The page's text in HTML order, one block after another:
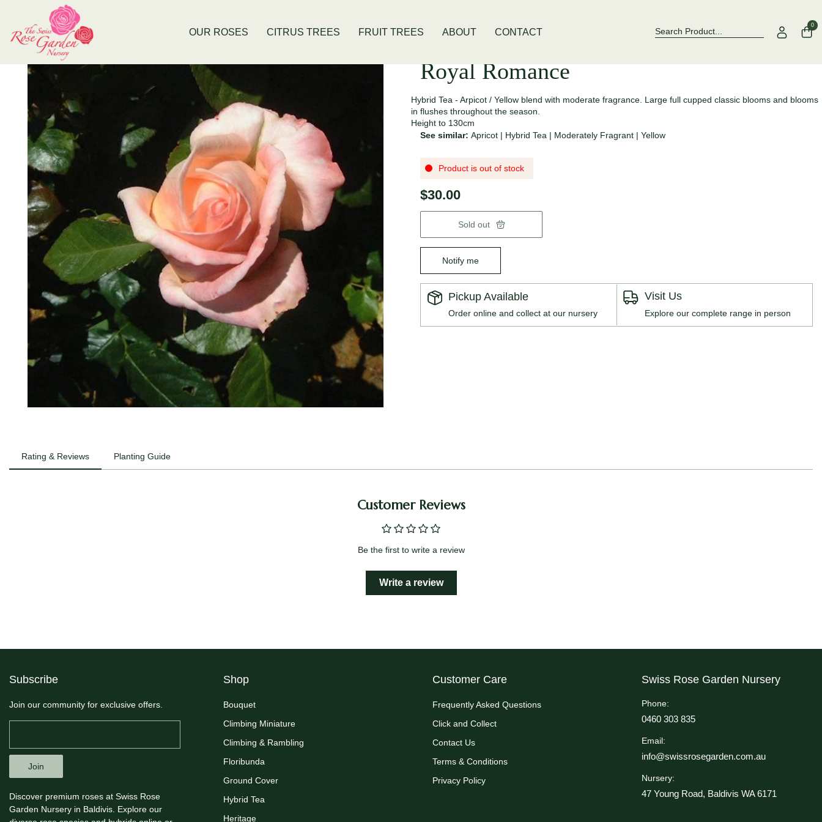
Now Stocking Fruit Trees
OUR ROSES
CITRUS TREES FRUIT TREES ABOUT CONTACT
0
Royal Romance
Hybrid Tea - Arpicot / Yellow blend with moderate fragrance. Large full cupped classic blooms and blooms
in flushes throughout the season.
Height to 130cm
See similar: Apricot | Hybrid Tea | Moderately Fragrant | Yellow
Product is out of stock
$30.00
Sold out
Notify me
Pickup Available
Order online and collect at our nursery
Visit Us
Explore our complete range in person
Rating & Reviews Planting Guide
Customer Reviews
Be the first to write a review
Write a review
Subscribe
Join our community for exclusive offers.
Join
Discover premium roses at Swiss Rose
Garden Nursery in Baldivis. Explore our
Shop
Bouquet
Climbing Miniature
Climbing & Rambling
Floribunda
Ground Cover
Hybrid Tea
Heritage
Customer Care
Frequently Asked Questions
Click and Collect
Contact Us
Terms & Conditions
Privacy Policy
Swiss Rose Garden Nursery
Phone:
0460 303 835
Email:
info@swissrosegarden.com.au
Nursery:
47 Young Road, Baldivis WA 6171